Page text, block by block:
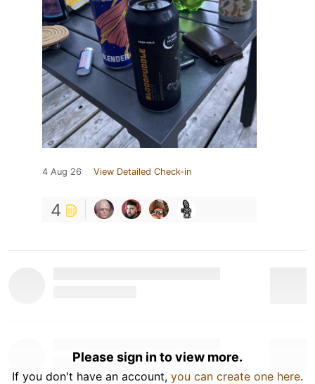
4 Aug 26 View Detailed Check-in
4
Please sign in to view more.
If you don't have an account, you can create one here.